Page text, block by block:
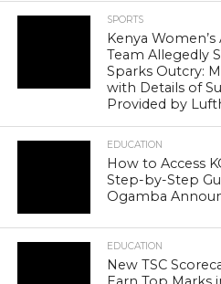
SPORTS
Kenya
Team Allegedly
Sparks Outcry:
with Details of
Provided by
EDUCATION
How to Access
Step-by-Step
Ogamba
EDUCATION
New TSC